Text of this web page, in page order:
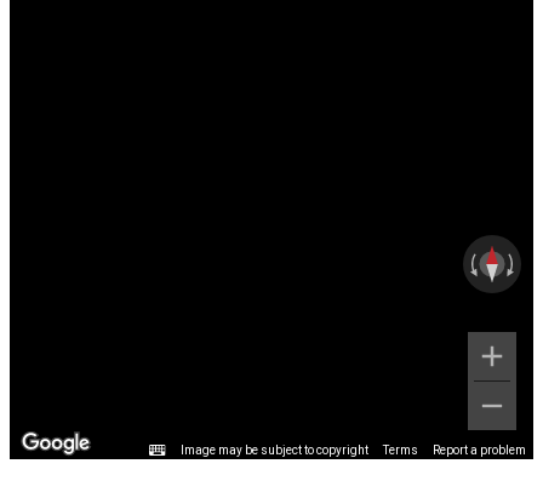
Image may be subject to copyright Terms Report a problem